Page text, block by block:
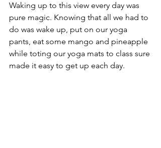
Waking up to this view every day was
pure magic. Knowing that all we had to
do was wake up, put on our yoga
pants, eat some mango and pineapple
while toting our yoga mats to class sure
made it easy to get up each day.